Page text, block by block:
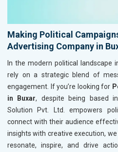
Making Political
Advertising Company in
In the modern political landscape
rely on a strategic blend of
engagement. If you’re looking for
in Buxar, despite being based
Solution Pvt. Ltd. empowers
connect with their audience
insights with creative execution,
resonate, inspire, and drive